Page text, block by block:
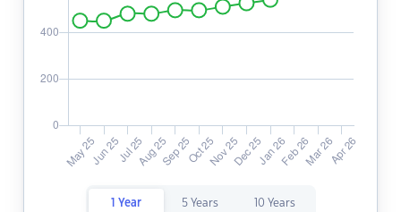
1 Year 5 Years 10 Years